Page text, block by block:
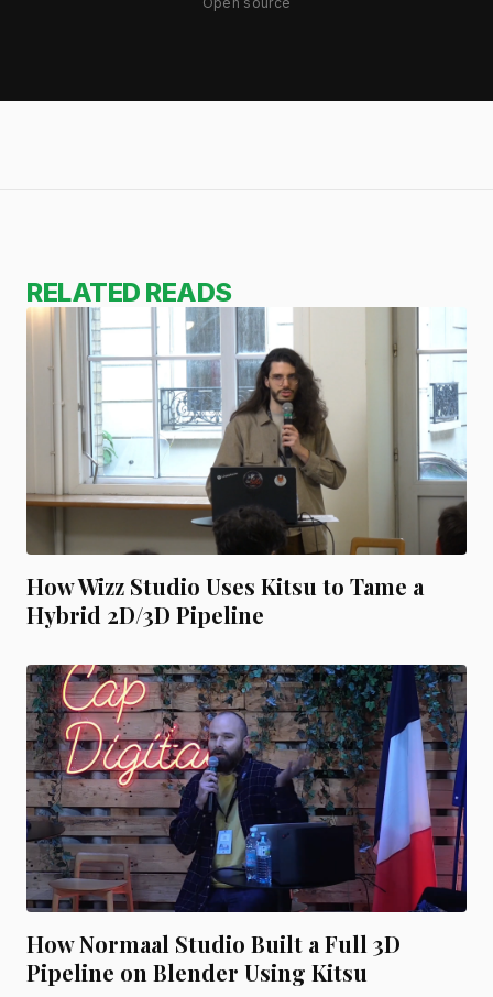
RELATED READS
How Wizz Studio Uses Kitsu to Tame a
Hybrid 2D/3D Pipeline
How Normaal Studio Built a Full 3D
Pipeline on Blender Using Kitsu